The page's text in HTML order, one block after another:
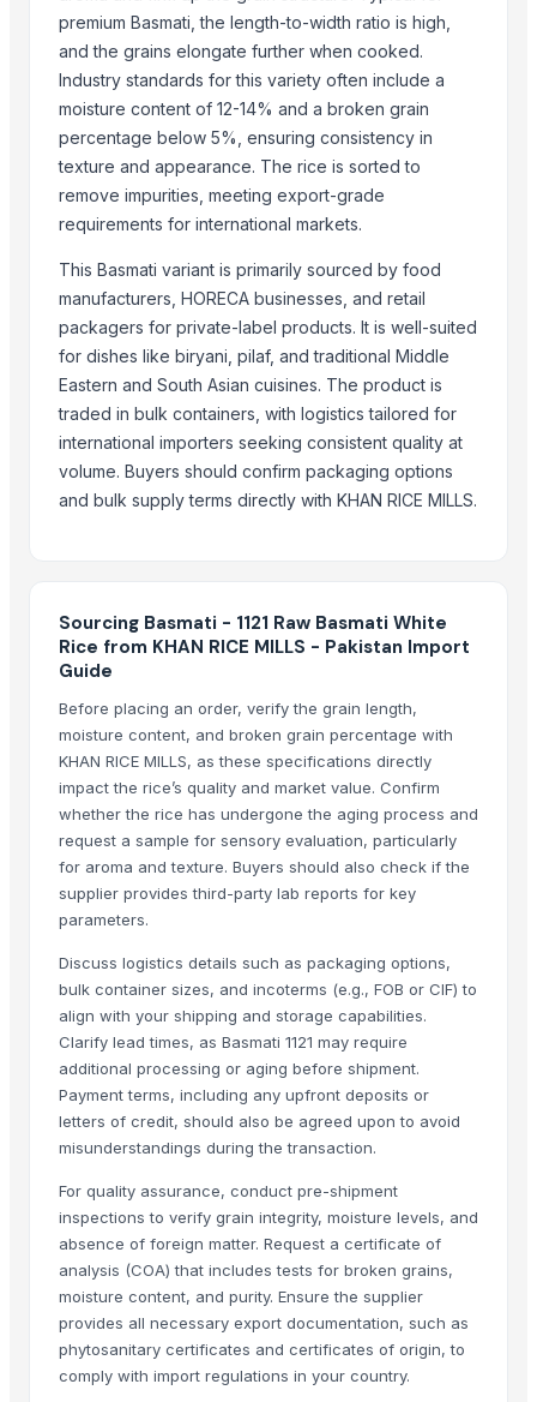
1121steam Basmati Rice
1121 White Basmati Rice
1121 Sella Basmati Rice
1121 Brown Rice
1509 steam Basmati Rice
1509 White Basmati Rice
1509 Sella Basmati Rice
More from Parent Category
Whole Dry Pepper Black Pepper
Avocado Imported
Apple - Royal Gala
black leaves test test changed
1509 Golden Sella Rice
1509 Sella Rice
PR-11 Rice
Sona Masuri Rice
Pearl Pure Premium Sella Basmati Rice
Related Products
Traditional Basmati Rice
1401 Basmati Rice
1121 Basmati Rice
1121 LONG GRAIN STEAM BASMATI RICE
1121 GOLDEN SELLA
1509 LONG GRAIN BASMATI RICE
1401 BASMATI RICE
WHITE SELLA 1121 rice
GOLDEN SELLA 1121 rice
Indian Basmati Long Rice 1121 Golden Sella Basmati Rice
Akiyam Bestec 428-4
1121 Basmati Steam Rice
Parboiled Sella 1121 Rice
1121 Basmati Steam Rice
1121 Creamy Sella Basmati Rice
1121 Golden Sella Basmati Rice
premium Basmati, the length-to-width ratio is high,
and the grains elongate further when cooked.
Industry standards for this variety often include a
moisture content of 12-14% and a broken grain
percentage below 5%, ensuring consistency in
texture and appearance. The rice is sorted to
remove impurities, meeting export-grade
requirements for international markets.
This Basmati variant is primarily sourced by food
manufacturers, HORECA businesses, and retail
packagers for private-label products. It is well-suited
for dishes like biryani, pilaf, and traditional Middle
Eastern and South Asian cuisines. The product is
traded in bulk containers, with logistics tailored for
international importers seeking consistent quality at
volume. Buyers should confirm packaging options
and bulk supply terms directly with KHAN RICE MILLS.
Sourcing Basmati - 1121 Raw Basmati White
Rice from KHAN RICE MILLS - Pakistan Import
Guide
Before placing an order, verify the grain length,
moisture content, and broken grain percentage with
KHAN RICE MILLS, as these specifications directly
impact the rice’s quality and market value. Confirm
whether the rice has undergone the aging process and
request a sample for sensory evaluation, particularly
for aroma and texture. Buyers should also check if the
supplier provides third-party lab reports for key
parameters.
Discuss logistics details such as packaging options,
bulk container sizes, and incoterms (e.g., FOB or CIF) to
align with your shipping and storage capabilities.
Clarify lead times, as Basmati 1121 may require
additional processing or aging before shipment.
Payment terms, including any upfront deposits or
letters of credit, should also be agreed upon to avoid
misunderstandings during the transaction.
For quality assurance, conduct pre-shipment
inspections to verify grain integrity, moisture levels, and
absence of foreign matter. Request a certificate of
analysis (COA) that includes tests for broken grains,
moisture content, and purity. Ensure the supplier
provides all necessary export documentation, such as
phytosanitary certificates and certificates of origin, to
comply with import regulations in your country.